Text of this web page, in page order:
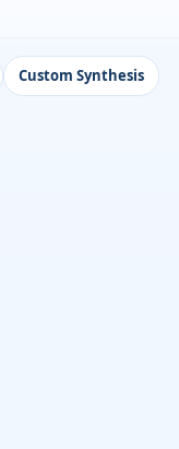
Custom Synthesis